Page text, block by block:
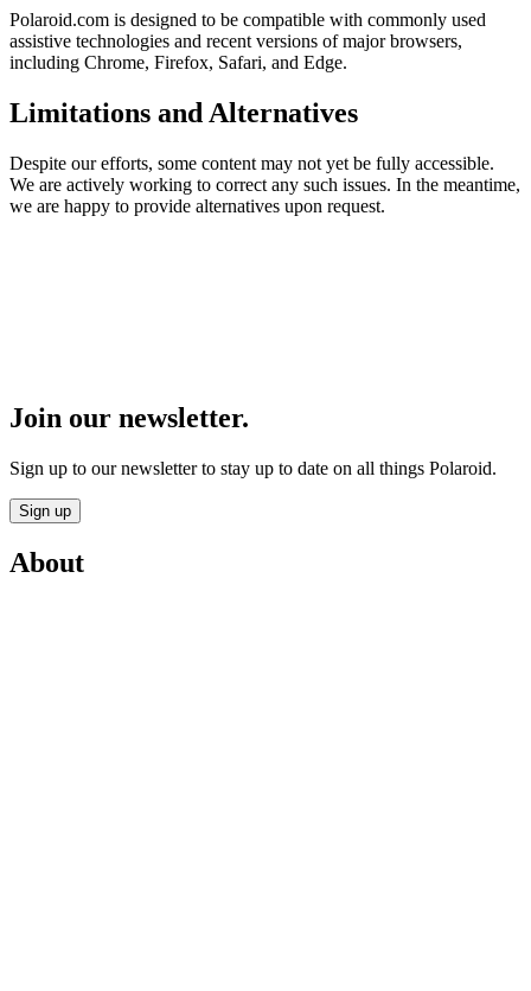
Polaroid.com is designed to be compatible with commonly used
assistive technologies and recent versions of major browsers,
including Chrome, Firefox, Safari, and Edge.
Limitations and Alternatives
Despite our efforts, some content may not yet be fully accessible.
We are actively working to correct any such issues. In the meantime,
we are happy to provide alternatives upon request.
Join our newsletter.
Sign up to our newsletter to stay up to date on all things Polaroid.
Sign up
About